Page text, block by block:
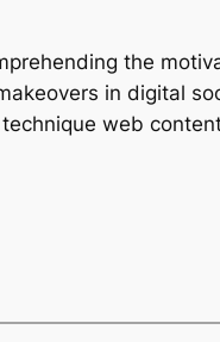
the
in digital
web